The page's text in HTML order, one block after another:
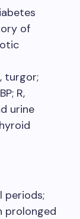
of
turgor;
R,
urine
periods;
prolonged